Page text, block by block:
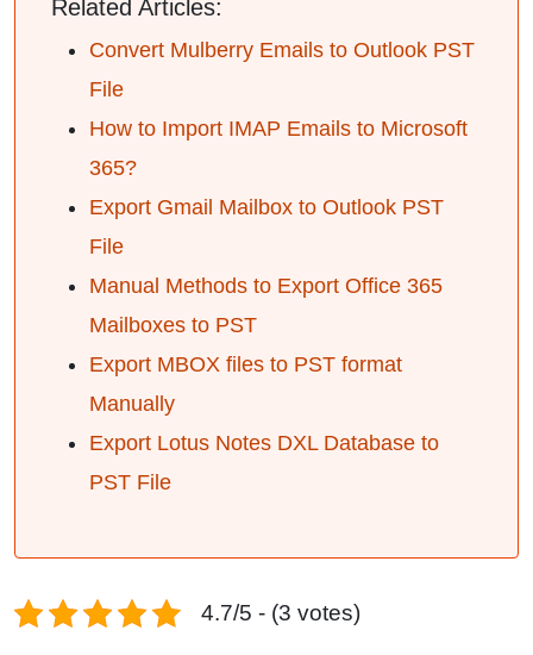
Related Articles:
Convert Mulberry Emails to Outlook PST
File
How to Import IMAP Emails to Microsoft
365?
Export Gmail Mailbox to Outlook PST
File
Manual Methods to Export Office 365
Mailboxes to PST
Export MBOX files to PST format
Manually
Export Lotus Notes DXL Database to
PST File
4.7/5 - (3 votes)